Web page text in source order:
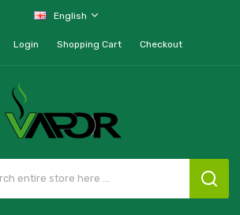
English
Login Shopping Cart Checkout